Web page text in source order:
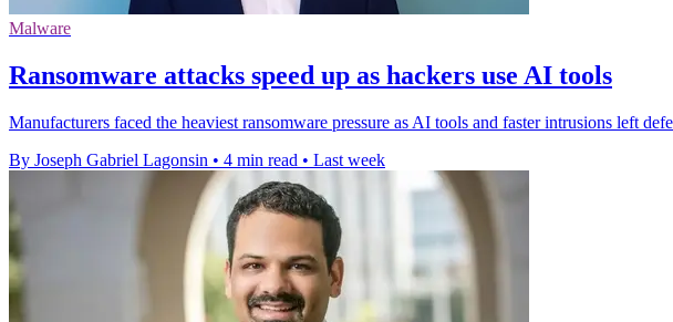
Malware
Ransomware attacks speed up as hackers use AI tools
Manufacturers faced the heaviest ransomware pressure as AI tools and faster intrusions left
By Joseph Gabriel Lagonsin • 4 min read • Last week